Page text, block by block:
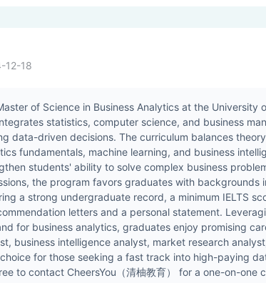
12-18
of Science in Business Analytics at the University
statistics, computer science, and business
data-driven decisions. The curriculum balances
fundamentals, machine learning, and business
students' ability to solve complex business
the program favors graduates with backgrounds
a strong undergraduate record, a minimum IELTS
letters and a personal statement.
for business analytics, graduates enjoy promising
business intelligence analyst, market research
for those seeking a fast track into high-paying
to contact CheersYou（清柚教育） for a one-on-one